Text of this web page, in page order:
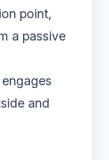
point,
a passive
and